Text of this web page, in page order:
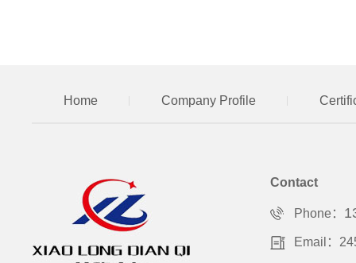
Home Company Profile
Contact
Phone：
Email：